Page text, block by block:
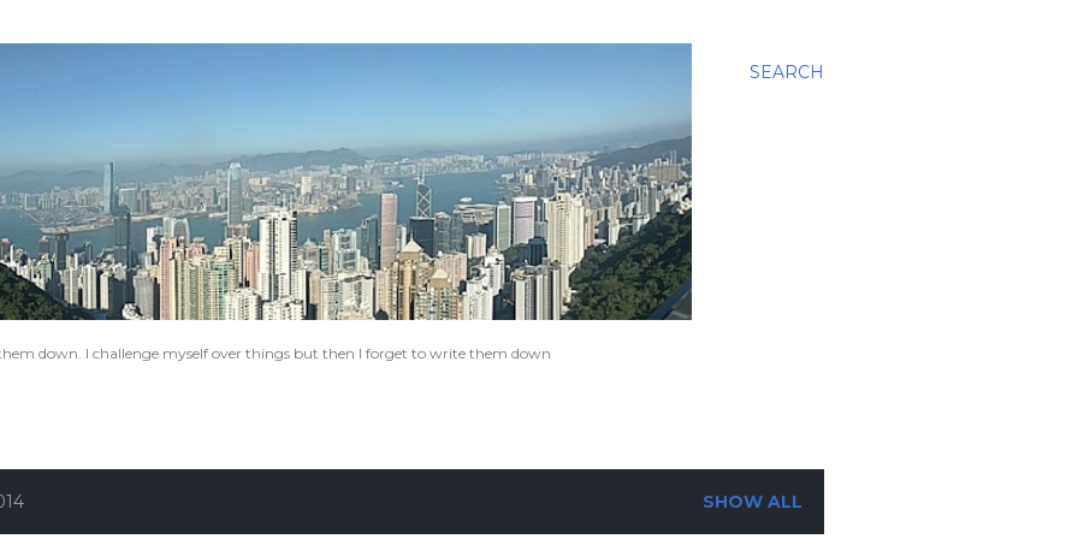
SEARCH
down. I challenge myself over things but then I forget to write them down
SHOW ALL